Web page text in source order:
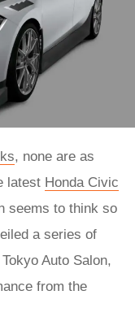
, none are as
latest Honda Civic
seems to think so
a series of
Auto Salon,
from the